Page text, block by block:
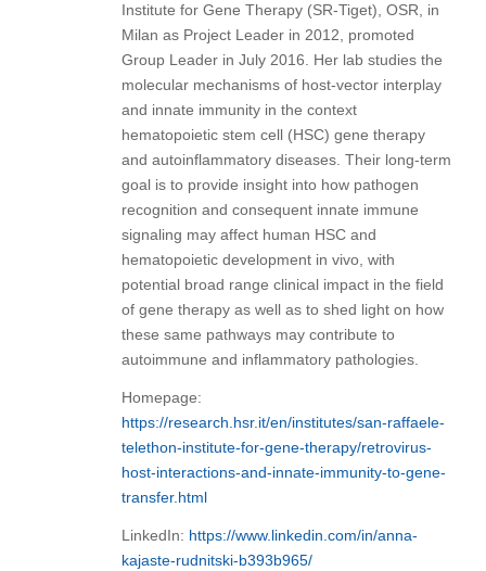
Institute for Gene Therapy (SR-Tiget), OSR, in
Milan as Project Leader in 2012, promoted
Group Leader in July 2016. Her lab studies the
molecular mechanisms of host-vector interplay
and innate immunity in the context
hematopoietic stem cell (HSC) gene therapy
and autoinflammatory diseases. Their long-term
goal is to provide insight into how pathogen
recognition and consequent innate immune
signaling may affect human HSC and
hematopoietic development in vivo, with
potential broad range clinical impact in the field
of gene therapy as well as to shed light on how
these same pathways may contribute to
autoimmune and inflammatory pathologies.
Homepage:
https://research.hsr.it/en/institutes/san-raffaele-
telethon-institute-for-gene-therapy/retrovirus-
host-interactions-and-innate-immunity-to-gene-
transfer.html
LinkedIn: https://www.linkedin.com/in/anna-
kajaste-rudnitski-b393b965/